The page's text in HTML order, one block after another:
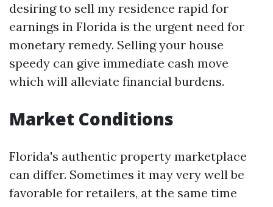
desiring to sell my residence rapid for
earnings in Florida is the urgent need for
monetary remedy. Selling your house
speedy can give immediate cash move
which will alleviate financial burdens.
Market Conditions
Florida's authentic property marketplace
can differ. Sometimes it may very well be
favorable for retailers, at the same time